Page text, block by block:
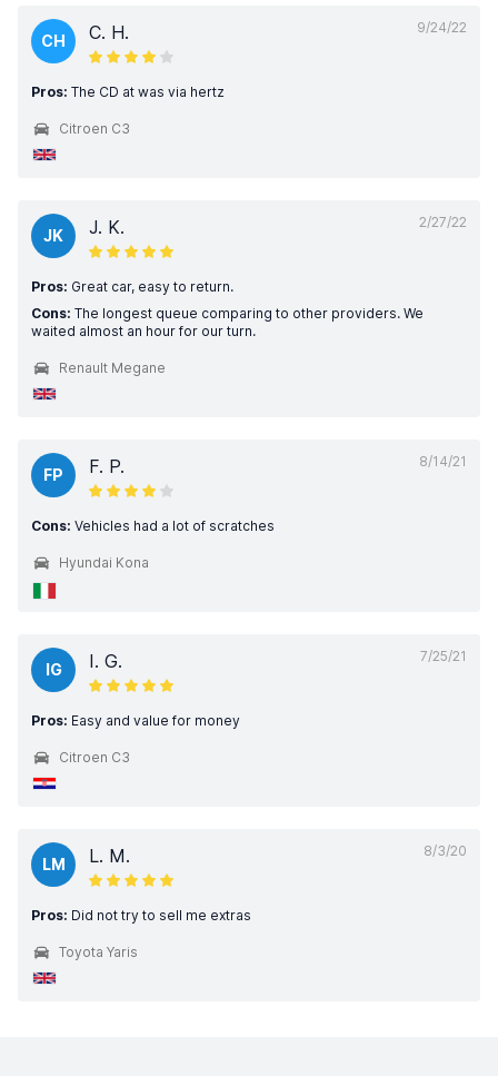
9/24/22
CH C. H.
Pros: The CD at was via hertz
Citroen C3
2/27/22
JK J. K.
Pros: Great car, easy to return.
Cons: The longest queue comparing to other providers. We
waited almost an hour for our turn.
Renault Megane
8/14/21
FP F. P.
Cons: Vehicles had a lot of scratches
Hyundai Kona
7/25/21
IG I. G.
Pros: Easy and value for money
Citroen C3
8/3/20
LM L. M.
Pros: Did not try to sell me extras
Toyota Yaris